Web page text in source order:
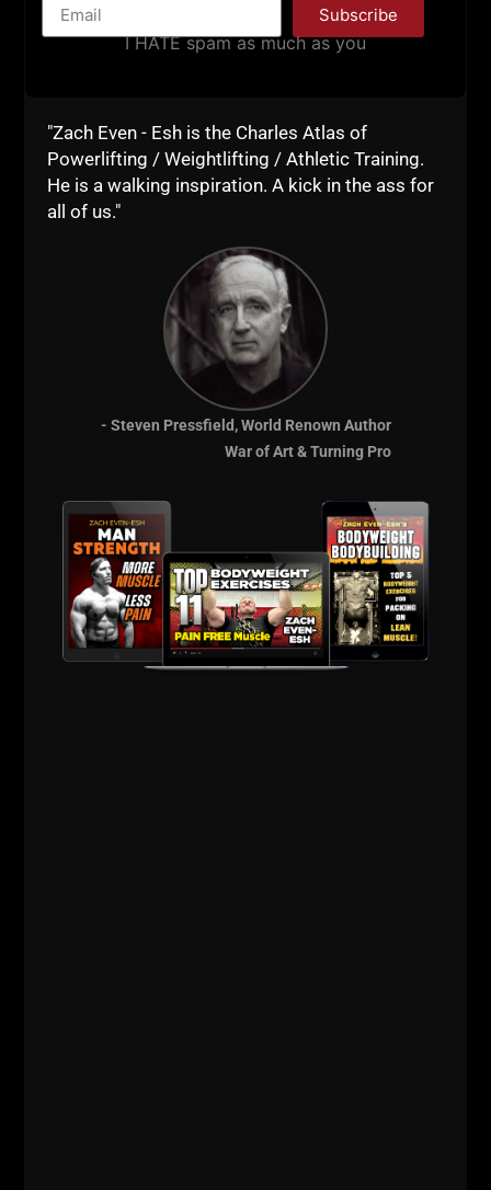
Warehouse Gym
Success Business
Blueprint
"Zach Even - Esh is the Charles Atlas of
Powerlifting / Weightlifting / Athletic Training.
He is a walking inspiration. A kick in the ass for
all of us."
- Steven Pressfield, World Renown Author
War of Art & Turning Pro
Subscribe
I HATE spam as much as you